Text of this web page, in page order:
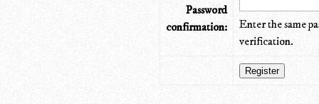
Password
confirmation:
Enter the same
verification.